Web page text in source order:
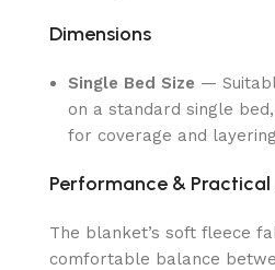
Dimensions
Single Bed Size —
on a standard single
for coverage and
Performance & Practical
The blanket’s soft fleece
comfortable balance